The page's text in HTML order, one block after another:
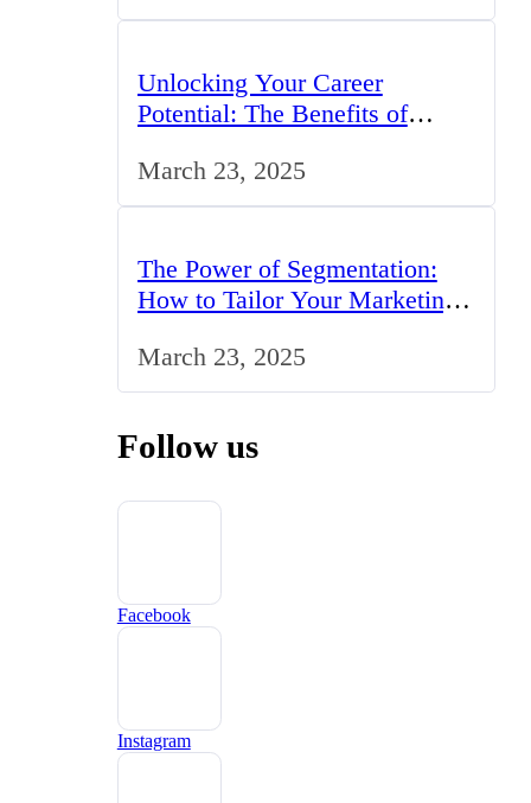
Unlocking Your Career
Potential: The Benefits of
March 23, 2025
The Power of Segmentation:
How to Tailor Your Marketing
March 23, 2025
Follow us
Facebook
Instagram